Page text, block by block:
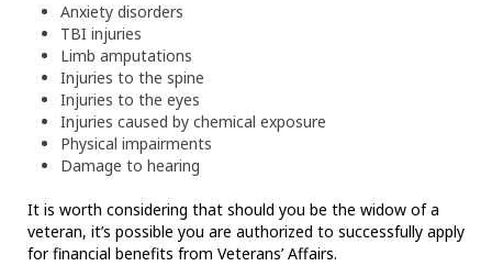
Anxiety disorders
TBI injuries
Limb amputations
Injuries to the spine
Injuries to the eyes
Injuries caused by chemical exposure
Physical impairments
Damage to hearing
It is worth considering that should you be the widow of a
veteran, it’s possible you are authorized to successfully apply
for financial benefits from Veterans’ Affairs.